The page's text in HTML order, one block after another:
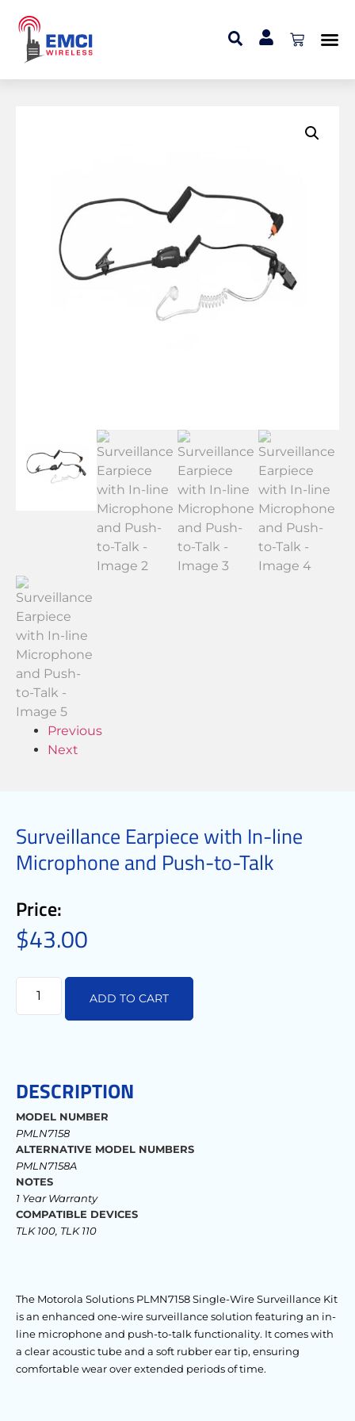
Home
Surveillance Earpiece with In-line
Microphone and Push-to-Talk
Previous
Next
Surveillance Earpiece with In-line
Microphone and Push-to-Talk
Price:
$43.00
ADD TO CART
DESCRIPTION
The Motorola Solutions PLMN7158 Single-Wire Surveillance Kit
is an enhanced one-wire surveillance solution featuring an in-
line microphone and push-to-talk functionality. It comes with
a clear acoustic tube and a soft rubber ear tip, ensuring
comfortable wear over extended periods of time.
MODEL NUMBER
PMLN7158
ALTERNATIVE MODEL NUMBERS
PMLN7158A
NOTES
1 Year Warranty
COMPATIBLE DEVICES
TLK 100, TLK 110